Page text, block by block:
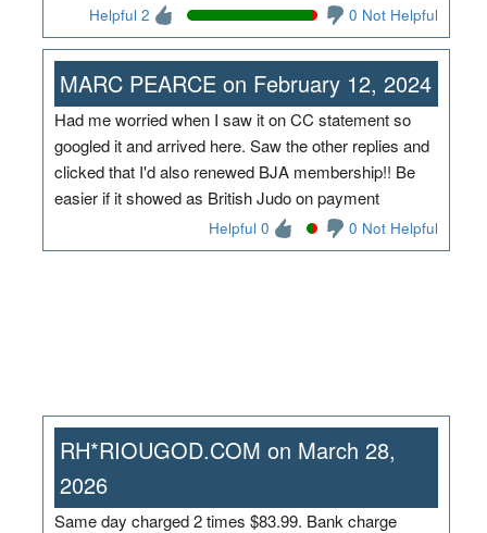
Helpful 2 0 Not Helpful
MARC PEARCE on February 12, 2024
Had me worried when I saw it on CC statement so
googled it and arrived here. Saw the other replies and
clicked that I'd also renewed BJA membership!! Be
easier if it showed as British Judo on payment
Helpful 0 0 Not Helpful
RH*RIOUGOD.COM on March 28,
2026
Same day charged 2 times $83.99. Bank charge